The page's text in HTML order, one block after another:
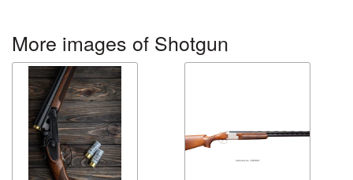
More images of Shotgun